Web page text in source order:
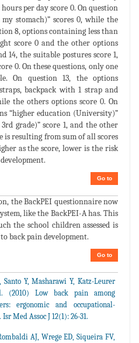
per day score 0. On question
stomach)” scores 0, while the
8, options containing less than
score 0 and the other options
14, the suitable postures score 1,
0. On these questions, only one
On question 13, the options
backpack with 1 strap and
the others options score 0. On
“higher education (University)”
grade)” score 1, and the other
is resulting from sum of all scores
as the score, lower is the risk
Go to
the BackPEI questionnaire now
like the BackPEI-A has. This
the school children assessed is
back pain development.
Go to
Santo Y, Masharawi Y, Katz-Leurer
(2010) Low back pain among
ergonomic and occupational-
Med Assoc J 12(1): 26-31.
AJ, Wrege ED, Siqueira FV,